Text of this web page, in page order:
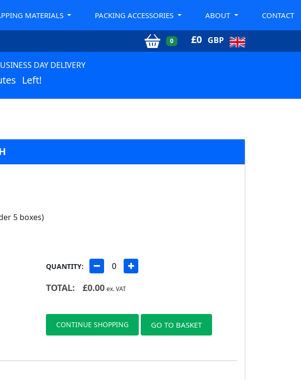
MATERIALS PACKING ACCESSORIES ABOUT CONTACT
0 £0 GBP
DAY DELIVERY
Left!
5 boxes)
QUANTITY:
TOTAL: £0.00 ex. VAT
CONTINUE SHOPPING GO TO BASKET